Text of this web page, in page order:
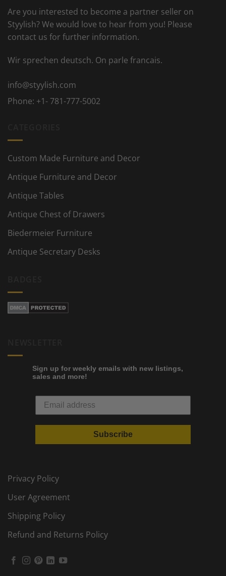
Are you interested to become a partner seller on
Styylish? We would love to hear from you! Please
contact us for further information.
Wir sprechen deutsch. On parle francais.
info@styylish.com
Phone: +1- 781-777-5002
Custom Made Furniture and Decor
Antique Furniture and Decor
Antique Tables
Antique Chest of Drawers
Biedermeier Furniture
Antique Secretary Desks
Sign up for weekly emails with new listings,
sales and more!
Subscribe
Privacy Policy
User Agreement
Shipping Policy
Refund and Returns Policy